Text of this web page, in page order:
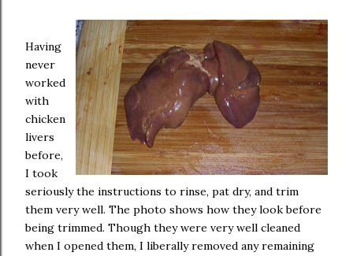
Having
never
worked
with
chicken
livers
before,
I took
seriously the instructions to rinse, pat dry, and trim
them very well. The photo shows how they look before
being trimmed. Though they were very well cleaned
when I opened them, I liberally removed any remaining